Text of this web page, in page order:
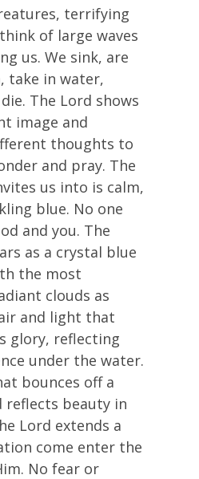
terrifying
of large waves
us. We sink, are
take in water,
The Lord shows
image and
thoughts to
and pray. The
us into is calm,
blue. No one
and you. The
as a crystal blue
the most
clouds as
and light that
glory, reflecting
under the water.
bounces off a
reflects beauty in
Lord extends a
come enter the
No fear or